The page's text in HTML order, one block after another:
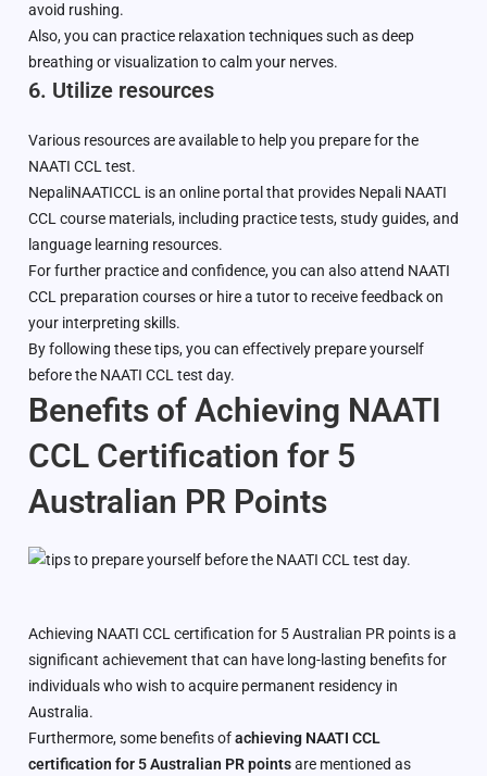
avoid rushing.
Also, you can practice relaxation techniques such as deep
breathing or visualization to calm your nerves.
6. Utilize resources
Various resources are available to help you prepare for the
NAATI CCL test.
NepaliNAATICCL is an online portal that provides Nepali NAATI
CCL course materials, including practice tests, study guides, and
language learning resources.
For further practice and confidence, you can also attend NAATI
CCL preparation courses or hire a tutor to receive feedback on
your interpreting skills.
By following these tips, you can effectively prepare yourself
before the NAATI CCL test day.
Benefits of Achieving NAATI
CCL Certification for 5
Australian PR Points
Achieving NAATI CCL certification for 5 Australian PR points is a
significant achievement that can have long-lasting benefits for
individuals who wish to acquire permanent residency in
Australia.
Furthermore, some benefits ofachieving NAATI CCL
certification for 5 Australian PR pointsare mentioned as